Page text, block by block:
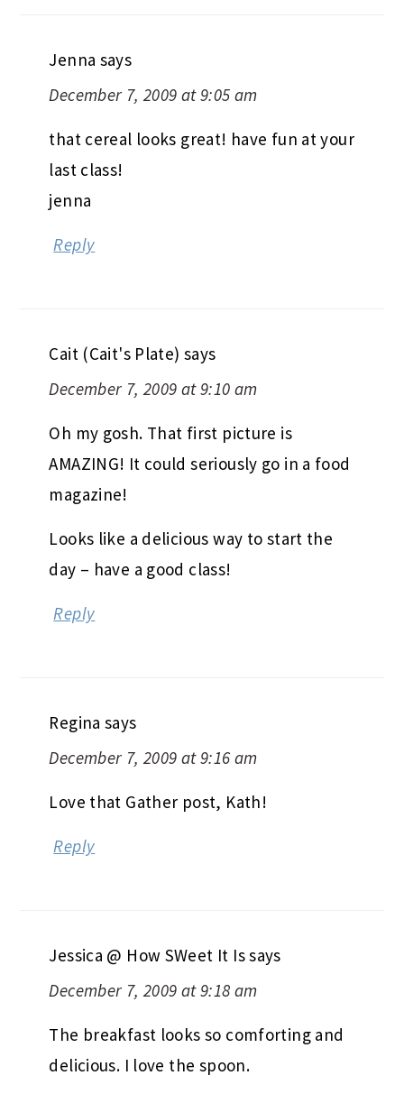
Jenna says
December 7, 2009 at 9:05 am
that cereal looks great! have fun at your
last class!
jenna
Reply
Cait (Cait's Plate) says
December 7, 2009 at 9:10 am
Oh my gosh. That first picture is
AMAZING! It could seriously go in a food
magazine!
Looks like a delicious way to start the
day – have a good class!
Reply
Regina says
December 7, 2009 at 9:16 am
Love that Gather post, Kath!
Reply
Jessica @ How SWeet It Issays
December 7, 2009 at 9:18 am
The breakfast looks so comforting and
delicious. I love the spoon.